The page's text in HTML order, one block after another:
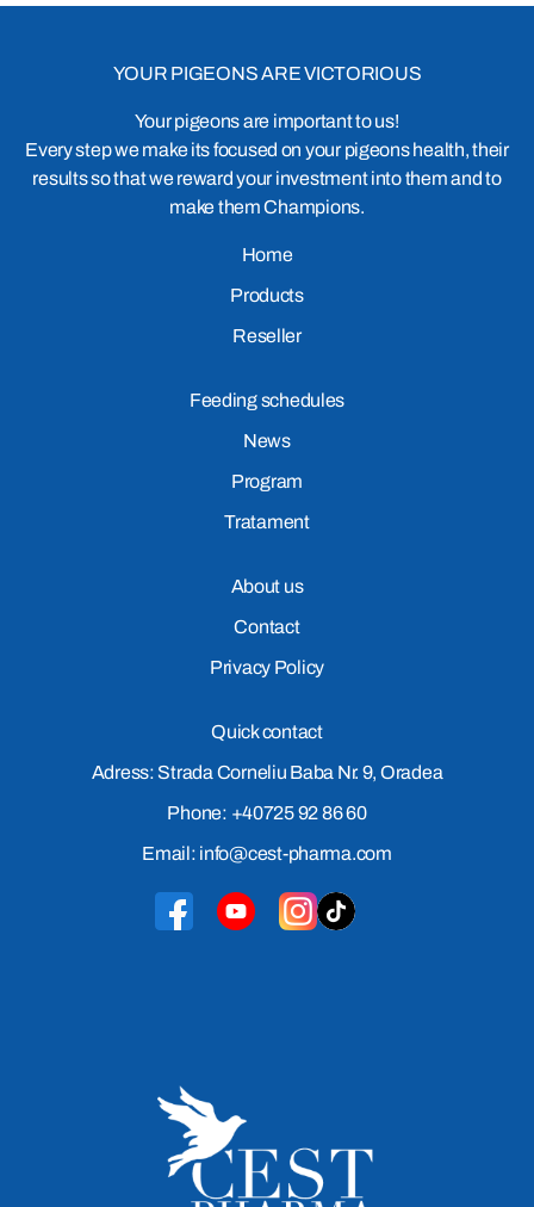
YOUR PIGEONS ARE VICTORIOUS
Your pigeons are important to us!
Every step we make its focused on your pigeons health, their
results so that we reward your investment into them and to
make them Champions.
Home
Products
Reseller
Feeding schedules
News
Program
Tratament
About us
Contact
Privacy Policy
Quick contact
Adress: Strada Corneliu Baba Nr. 9, Oradea
Phone: +40725 92 86 60
Email: info@cest-pharma.com